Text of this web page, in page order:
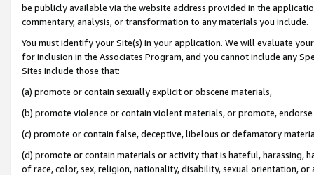
be publicly available via the website address provided in the
commentary, analysis, or transformation to any materials you include.
You must identify your Site(s) in your application. We will evaluate
for inclusion in the Associates Program, and you cannot include any
Sites include those that:
(a) promote or contain sexually explicit or obscene materials,
(b) promote violence or contain violent materials, or promote,
(c) promote or contain false, deceptive, libelous or defamatory
(d) promote or contain materials or activity that is hateful, harassing,
of race, color, sex, religion, nationality, disability, sexual orientation, or